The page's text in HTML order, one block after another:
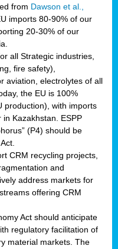
from Dawson et al.,
imports 80-90% of our
20-30% of our
all Strategic industries,
fire safety),
aviation, electrolytes of all
the EU is 100%
production), with imports
Kazakhstan. ESPP
(P4) should be
CRM recycling projects,
and
address markets for
offering CRM
Act should anticipate
regulatory facilitation of
material markets. The